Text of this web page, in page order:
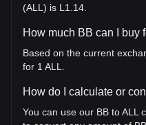
(ALL) is L1.14.
How much BB can I buy
Based on the current
for 1 ALL.
How do I calculate or
You can use our BB to ALL